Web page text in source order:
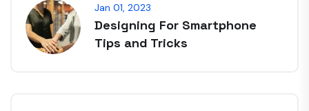
Jan 01, 2023
Designing For Smartphone
Tips and Tricks